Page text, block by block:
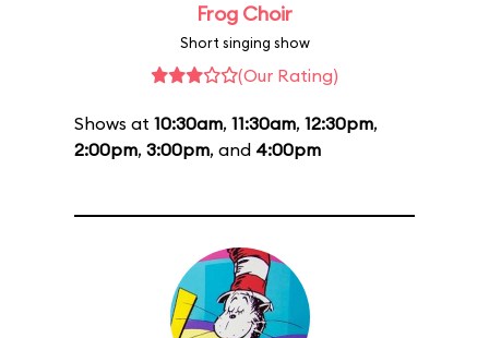
Frog Choir
Short singing show
(Our Rating)
Shows at 10:30am, 11:30am, 12:30pm,
2:00pm, 3:00pm, and 4:00pm